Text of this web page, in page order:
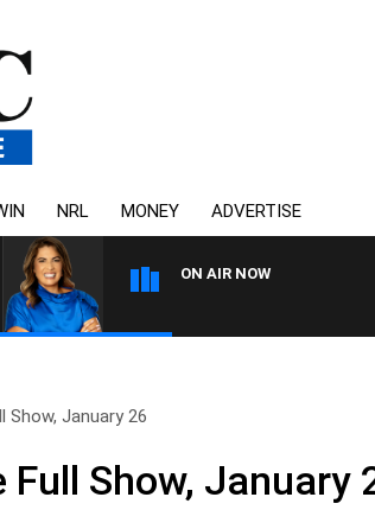
NRL MONEY ADVERTISE
ON AIR NOW
Show, January 26
Full Show, January